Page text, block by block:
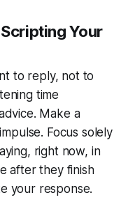
Your
to reply, not to
time
Make a
Focus solely
right now, in
after they finish
your response.